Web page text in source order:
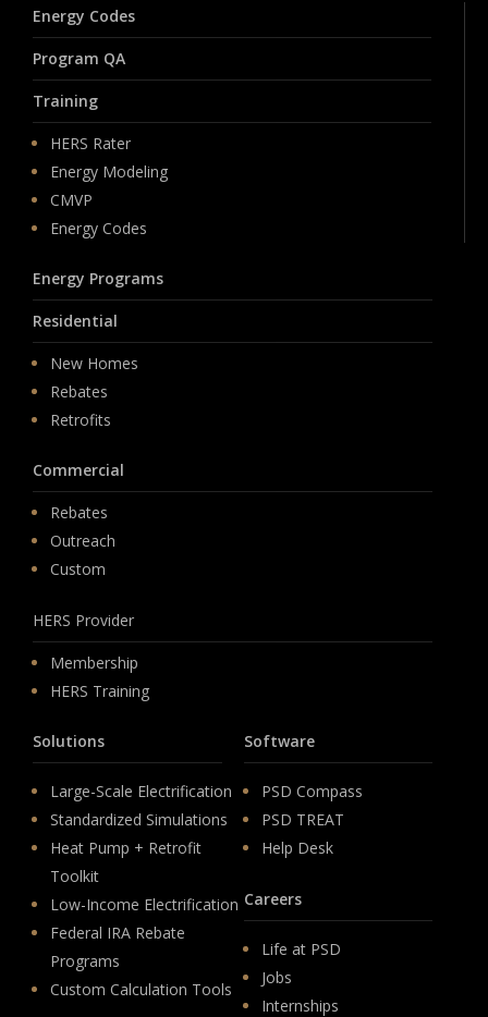
Energy Codes
Program QA
Training
HERS Rater
Energy Modeling
CMVP
Energy Codes
Energy Programs
Residential
New Homes
Rebates
Retrofits
Commercial
Rebates
Outreach
Custom
HERS Provider
Membership
HERS Training
Solutions
Large-Scale Electrification
Standardized Simulations
Heat Pump + Retrofit
Toolkit
Low-Income Electrification
Federal IRA Rebate
Programs
Custom Calculation Tools
Software
PSD Compass
PSD TREAT
Help Desk
Careers
Life at PSD
Jobs
Internships